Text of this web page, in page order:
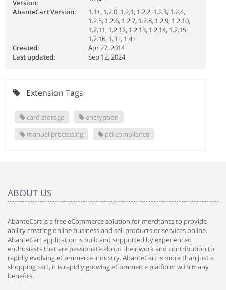
Version:
AbanteCart Version:
1.1+, 1.2.0, 1.2.1, 1.2.2, 1.2.3, 1.2.4,
1.2.5, 1.2.6, 1.2.7, 1.2.8, 1.2.9, 1.2.10,
1.2.11, 1.2.12, 1.2.13, 1.2.14, 1.2.15,
1.2.16, 1.3+, 1.4+
Created:
Apr 27, 2014
Last updated:
Sep 12, 2024
Extension Tags
card storage
encryption
manual processing
pci compliance
ABOUT US
AbanteCart is a free eCommerce solution for merchants to provide
ability creating online business and sell products or services online.
AbanteCart application is built and supported by experienced
enthusiasts that are passionate about their work and contribution to
rapidly evolving eCommerce industry. AbanteCart is more than just a
shopping cart, it is rapidly growing eCommerce platform with many
benefits.